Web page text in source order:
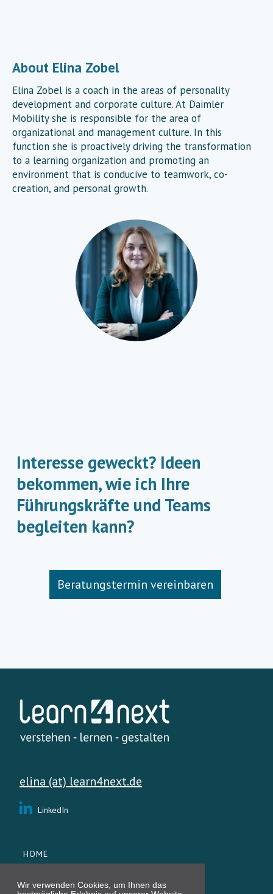
Wir verwenden Cookies, um Ihnen das
About Elina Zobel
Elina Zobel is a coach in the areas of personality
development and corporate culture. At Daimler
Mobility she is responsible for the area of
organizational and management culture. In this
function she is proactively driving the transformation
to a learning organization and promoting an
environment that is conducive to teamwork, co-
creation, and personal growth.
Interesse geweckt? Ideen
bekommen, wie ich Ihre
Führungskräfte und Teams
begleiten kann?
Beratungstermin vereinbaren
elina (at) learn4next.de
LinkedIn
HOME
ÜBER MICH